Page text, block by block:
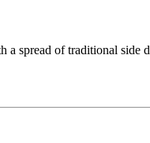
spread of traditional side